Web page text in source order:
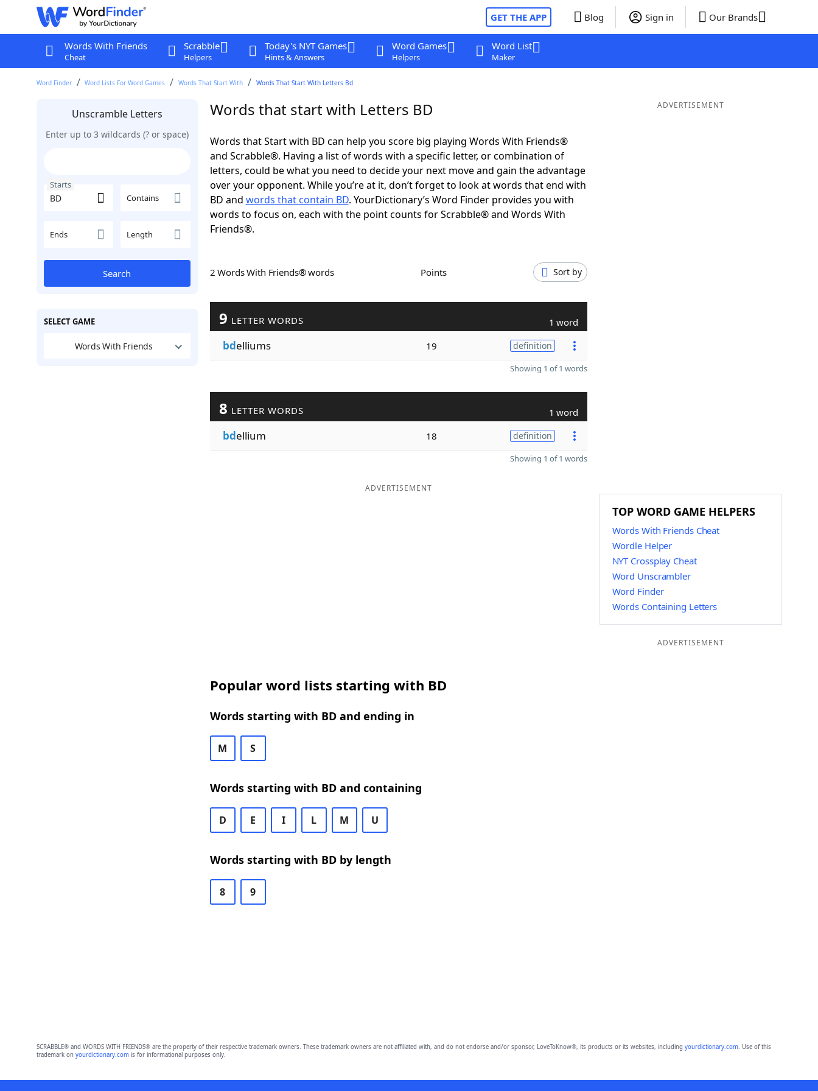
GET THE APP Blog Sign in Our Brands
Words With Friends
Cheat
Scrabble
Helpers
Today's NYT Games
Hints & Answers
Word Games
Helpers
Word List
Maker
Word Finder Word Lists For Word Games Words That Start With Words That Start With Letters Bd
Unscramble Letters
Enter up to 3 wildcards (? or space)
Starts
Contains
Ends Length
Search
SELECT GAME
Words With Friends
Words that start with Letters BD
Words that Start with BD can help you score big playing Words With Friends®
and Scrabble®. Having a list of words with a specific letter, or combination of
letters, could be what you need to decide your next move and gain the advantage
over your opponent. While you’re at it, don’t forget to look at words that end with
BD and words that contain BD. YourDictionary’s Word Finder provides you with
words to focus on, each with the point counts for Scrabble® and Words With
Friends®.
2 Words With Friends® words Points Sort by
9 LETTER WORDS 1 word
bdelliums 19 definition
Showing 1 of 1 words
8 LETTER WORDS 1 word
bdellium 18 definition
Showing 1 of 1 words
ADVERTISEMENT
Popular word lists starting with BD
Words starting with BD and ending in
M S
Words starting with BD and containing
D E I L M U
Words starting with BD by length
8 9
ADVERTISEMENT
TOP WORD GAME HELPERS
Words With Friends Cheat
Wordle Helper
NYT Crossplay Cheat
Word Unscrambler
Word Finder
Words Containing Letters
ADVERTISEMENT
SCRABBLE® and WORDS WITH FRIENDS® are the property of their respective trademark owners. These trademark owners are not affiliated with, and do not endorse and/or sponsor, LoveToKnow®, its products or its websites, including yourdictionary.com. Use of this
trademark on yourdictionary.comis for informational purposes only.